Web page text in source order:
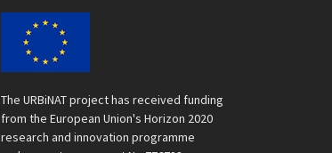
The URBiNAT project has received funding
from the European Union's Horizon 2020
research and innovation programme